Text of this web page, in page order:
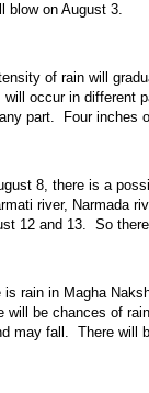
blow on August 3.
of rain will
occur in different
part. Four inches
8, there is a
river, Narmada
12 and 13. So
rain in Magha
be chances of
may fall. There will